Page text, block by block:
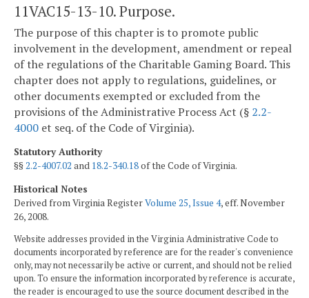
11VAC15-13-10. Purpose.
The purpose of this chapter is to promote public
involvement in the development, amendment or repeal
of the regulations of the Charitable Gaming Board. This
chapter does not apply to regulations, guidelines, or
other documents exempted or excluded from the
provisions of the Administrative Process Act (§ 2.2-
4000 et seq. of the Code of Virginia).
Statutory Authority
§§2.2-4007.02 and 18.2-340.18of the Code of Virginia.
Historical Notes
Derived from Virginia RegisterVolume 25, Issue 4, eff. November
26, 2008.
Website addresses provided in the Virginia Administrative Code to
documents incorporated by reference are for the reader's convenience
only, may not necessarily be active or current, and should not be relied
upon. To ensure the information incorporated by reference is accurate,
the reader is encouraged to use the source document described in the